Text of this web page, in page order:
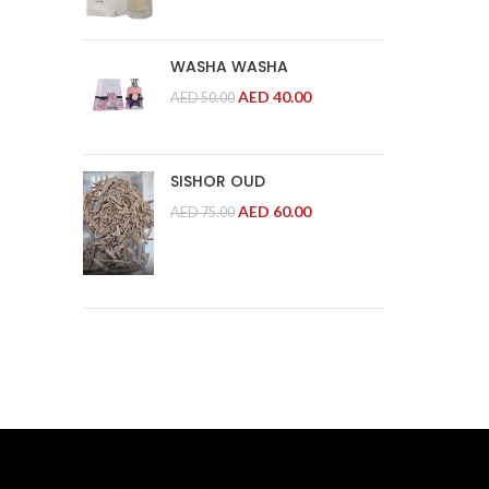
WASHA WASHA
AED50.00 AED 40.00
SISHOR OUD
AED75.00 AED 60.00